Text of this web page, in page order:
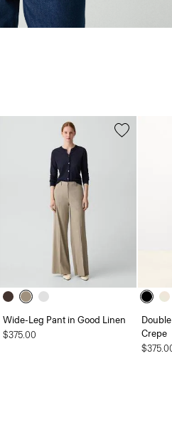
Wide-Leg Pant in Good Linen
$375.00
Crepe